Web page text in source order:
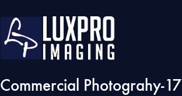
Commercial Photograhy-17